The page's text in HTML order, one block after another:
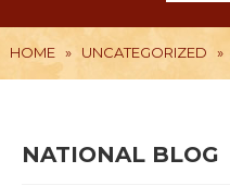
HOME » UNCATEGORIZED »
NATIONAL BLOG